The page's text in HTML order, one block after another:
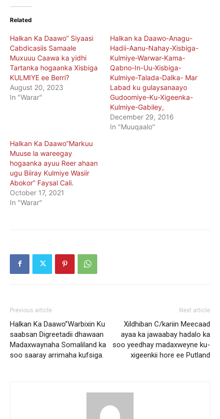
Related
Halkan Ka Daawo” Siyaasi
Cabdicasiis Samaale
Muxuuu Caawa ka yidhi
Tartanka hogaanka Xisbiga
KULMIYE ee Berri?
August 20, 2023
In "Warar"
Halkan ka Daawo-Anagu-
Hadii-Aanu-Nahay-Xisbiga-
Kulmiye-Warwar-Kama-
Qabno-In-Uu-Xisbiga-
Kulmiye-Talada-Dalka- Mar
Labad ku gulaysanaayo
Gudoomiye-Ku-Xigeenka-
Kulmiye-Gabiley,
December 29, 2016
In "Muuqaalo"
Halkan Ka Daawo”Markuu
Muuse la wareegay
hogaanka ayuu Reer ahaan
ugu Biiray Kulmiye Wasiir
Abokor” Faysal Cali.
October 17, 2021
In "Warar"
Previous article
Halkan Ka Daawo”Warbixin Ku
saabsan Digreetadii dhawaan
Madaxwaynaha Somaliland ka
soo saaray arrimaha kufsiga.
Next article
Xildhiban C/kariin Meecaad
ayaa ka jawaabay hadalo ka
soo yeedhay madaxweyne ku-
xigeenkii hore ee Putland